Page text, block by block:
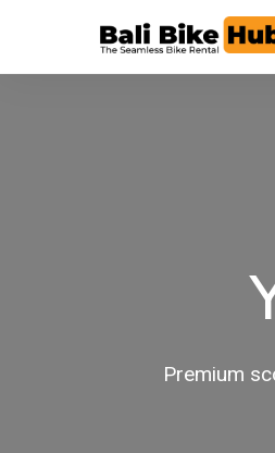
Premium